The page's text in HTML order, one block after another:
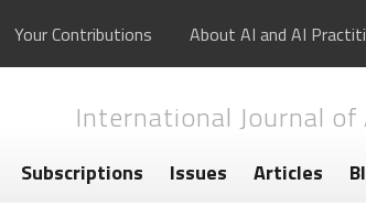
Your Contributions About AI and AI
International Journal
Subscriptions Issues Articles